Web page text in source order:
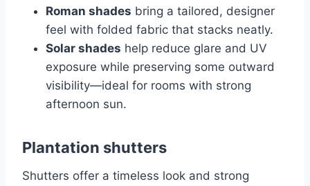
Roman shades bring a tailored, designer
feel with folded fabric that stacks neatly.
Solar shades help reduce glare and UV
exposure while preserving some outward
visibility—ideal for rooms with strong
afternoon sun.
Plantation shutters
Shutters offer a timeless look and strong